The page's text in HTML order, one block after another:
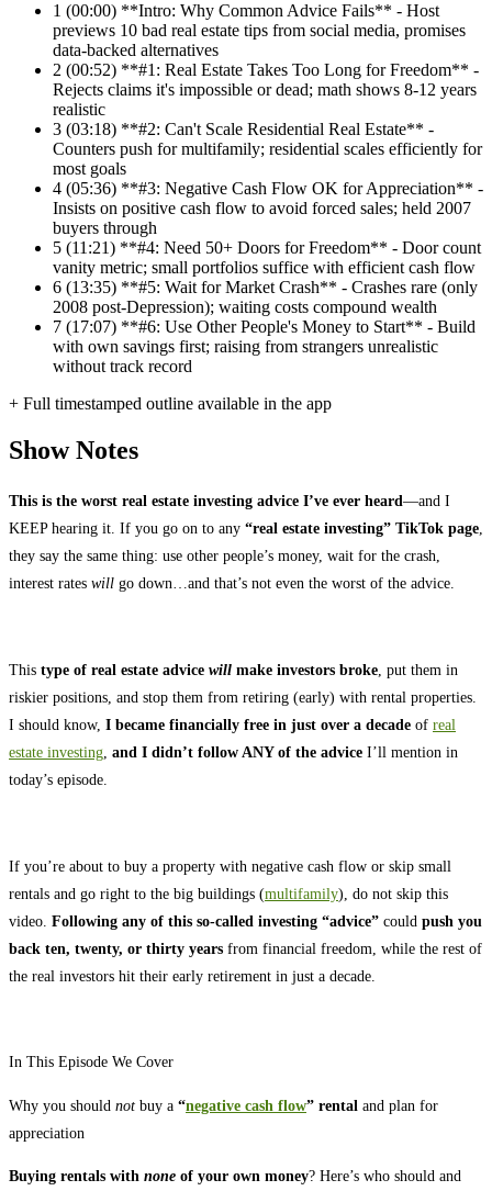
1 (00:00) **Intro: Why Common Advice Fails** - Host
previews 10 bad real estate tips from social media, promises
data-backed alternatives
2 (00:52) **#1: Real Estate Takes Too Long for Freedom** -
Rejects claims it's impossible or dead; math shows 8-12 years
realistic
3 (03:18) **#2: Can't Scale Residential Real Estate** -
Counters push for multifamily; residential scales efficiently for
most goals
4 (05:36) **#3: Negative Cash Flow OK for Appreciation** -
Insists on positive cash flow to avoid forced sales; held 2007
buyers through
5 (11:21) **#4: Need 50+ Doors for Freedom** - Door count
vanity metric; small portfolios suffice with efficient cash flow
6 (13:35) **#5: Wait for Market Crash** - Crashes rare (only
2008 post-Depression); waiting costs compound wealth
7 (17:07) **#6: Use Other People's Money to Start** - Build
with own savings first; raising from strangers unrealistic
without track record
+ Full timestamped outline available in the app
Show Notes
This is the worst real estate investing advice I’ve ever heard—and I
KEEP hearing it. If you go on to any “real estate investing” TikTok page
they say the same thing: use other people’s money, wait for the crash,
interest rates will go down…and that’s not even the worst of the advice.
This type of real estate advice will make investors broke , put them in
riskier positions, and stop them from retiring (early) with rental properties.
I should know, I became financially free in just over a decade of real
estate investing and I didn’t follow ANY of the advice I’ll mention in
today’s episode.
If you’re about to buy a property with negative cash flow or skip small
rentals and go right to the big buildings (multifamily), do not skip this
video. Following any of this so-called investing “advice” could push you
back ten, twenty, or thirty years from financial freedom, while the rest of
the real investors hit their early retirement in just a decade.
In This Episode We Cover
Why you should not buy a “negative cash flow” rental and plan for
appreciation
Buying rentals with none of your own money? Here’s who should and